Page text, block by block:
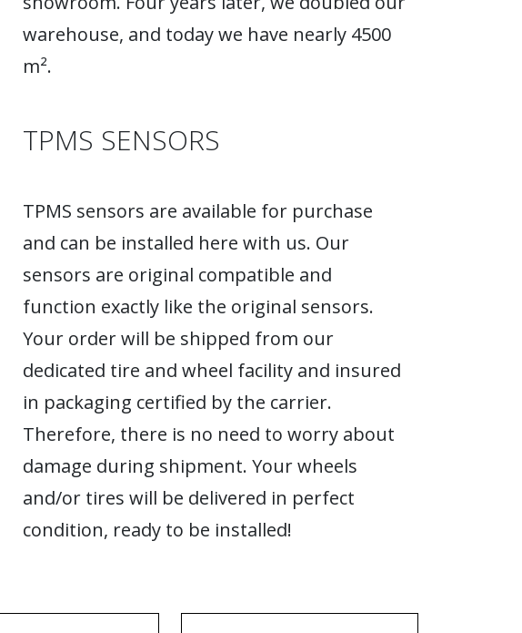
warehouse, and today we have nearly 4500
m².
TPMS SENSORS
TPMS sensors are available for purchase
and can be installed here with us. Our
sensors are original compatible and
function exactly like the original sensors.
Your order will be shipped from our
dedicated tire and wheel facility and insured
in packaging certified by the carrier.
Therefore, there is no need to worry about
damage during shipment. Your wheels
and/or tires will be delivered in perfect
condition, ready to be installed!